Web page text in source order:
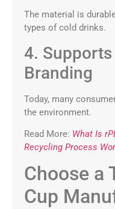
The material is
types of cold drinks.
4.
Branding
Today, many
the environment.
Read More: What Is
Recycling Process
Choose a
Cup